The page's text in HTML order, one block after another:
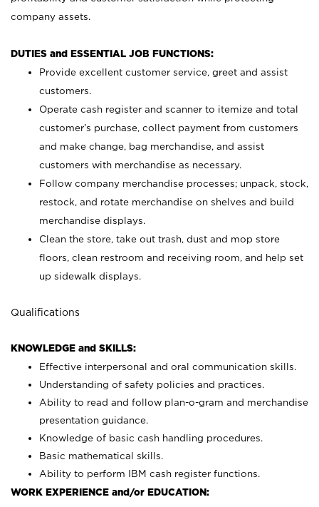
company assets.
DUTIES and ESSENTIAL JOB FUNCTIONS:
Provide excellent customer service, greet and assist
customers.
Operate cash register and scanner to itemize and total
customer’s purchase, collect payment from customers
and make change, bag merchandise, and assist
customers with merchandise as necessary.
Follow company merchandise processes; unpack, stock,
restock, and rotate merchandise on shelves and build
merchandise displays.
Clean the store, take out trash, dust and mop store
floors, clean restroom and receiving room, and help set
up sidewalk displays.
Qualifications
KNOWLEDGE and SKILLS:
Effective interpersonal and oral communication skills.
Understanding of safety policies and practices.
Ability to read and follow plan-o-gram and merchandise
presentation guidance.
Knowledge of basic cash handling procedures.
Basic mathematical skills.
Ability to perform IBM cash register functions.
WORK EXPERIENCE and/or EDUCATION: